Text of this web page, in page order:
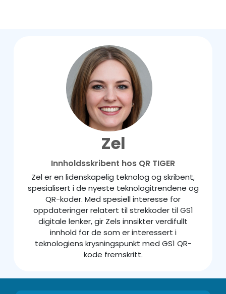
Zel
Innholdsskribent hos QR TIGER
Zel er en lidenskapelig teknolog og skribent,
spesialisert i de nyeste teknologitrendene og
QR-koder. Med spesiell interesse for
oppdateringer relatert til strekkoder til GS1
digitale lenker, gir Zels innsikter verdifullt
innhold for de som er interessert i
teknologiens krysningspunkt med GS1 QR-
kode fremskritt.